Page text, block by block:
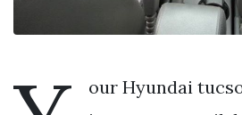
our Hyundai